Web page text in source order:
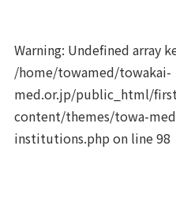
Warning: Undefined array
/home/towamed/towakai-
med.or.jp/public_html/
content/themes/towa-
institutions.phpon line98